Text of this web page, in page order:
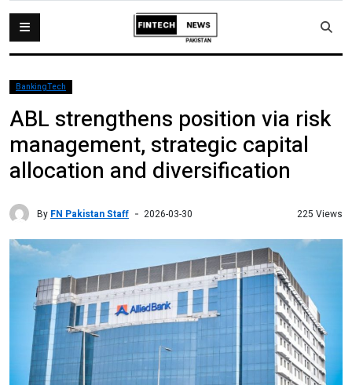
BankingTech
ABL strengthens position via risk
management, strategic capital
allocation and diversification
By FN Pakistan Staff 2026-03-30 225 Views